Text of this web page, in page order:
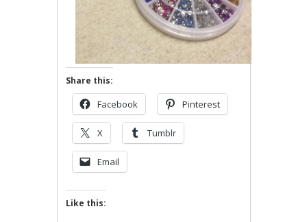
Share this:
Facebook Pinterest
X Tumblr
Email
Like this: